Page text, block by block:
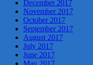
December 2017
November 2017
October 2017
September 2017
August 2017
July 2017
June 2017
May 2017